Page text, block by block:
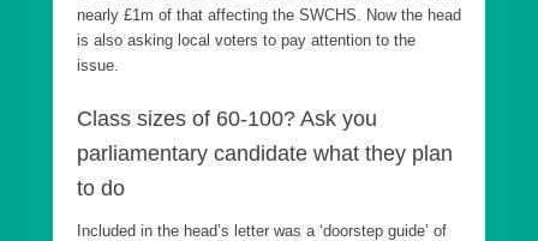
nearly £1m of that affecting the SWCHS. Now the head
is also asking local voters to pay attention to the
issue.
Class sizes of 60-100? Ask you
parliamentary candidate what they plan
to do
Included in the head’s letter was a ‘doorstep guide’ of